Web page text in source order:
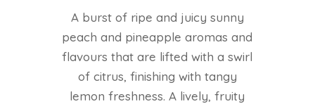
A burst of ripe and juicy sunny
peach and pineapple aromas and
flavours that are lifted with a swirl
of citrus, finishing with tangy
lemon freshness. A lively, fruity